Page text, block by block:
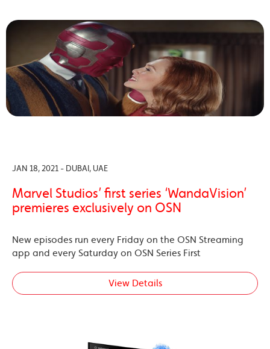
JAN 18, 2021 - DUBAI, UAE
Marvel Studios’ first series ‘WandaVision’
premieres exclusively on OSN
New episodes run every Friday on the OSN Streaming
app and every Saturday on OSN Series First
View Details